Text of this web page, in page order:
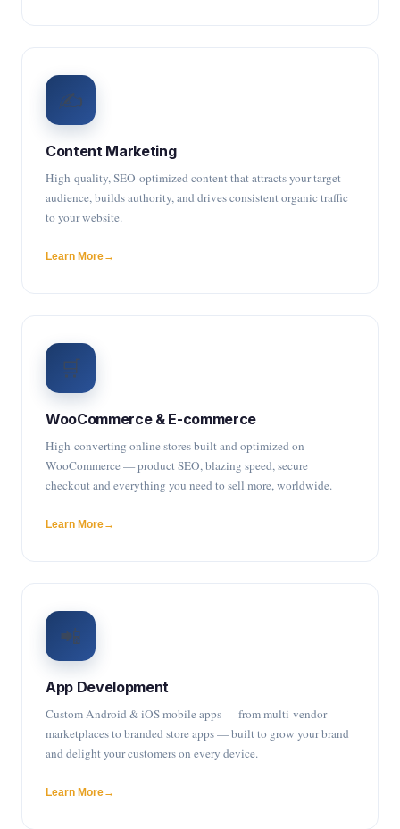
✍️
Content Marketing
High-quality, SEO-optimized content that attracts your target
audience, builds authority, and drives consistent organic traffic
to your website.
Learn More
🛒
WooCommerce & E-commerce
High-converting online stores built and optimized on
WooCommerce — product SEO, blazing speed, secure
checkout and everything you need to sell more, worldwide.
Learn More
📲
App Development
Custom Android & iOS mobile apps — from multi-vendor
marketplaces to branded store apps — built to grow your brand
and delight your customers on every device.
Learn More